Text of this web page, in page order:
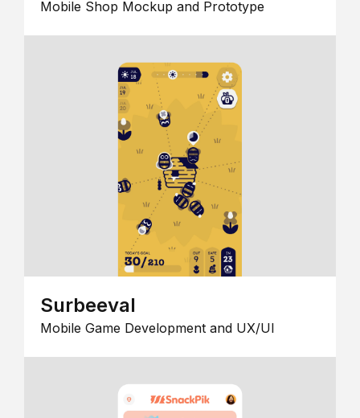
Mobile Shop Mockup and Prototype
Surbeeval
Mobile Game Development and UX/UI